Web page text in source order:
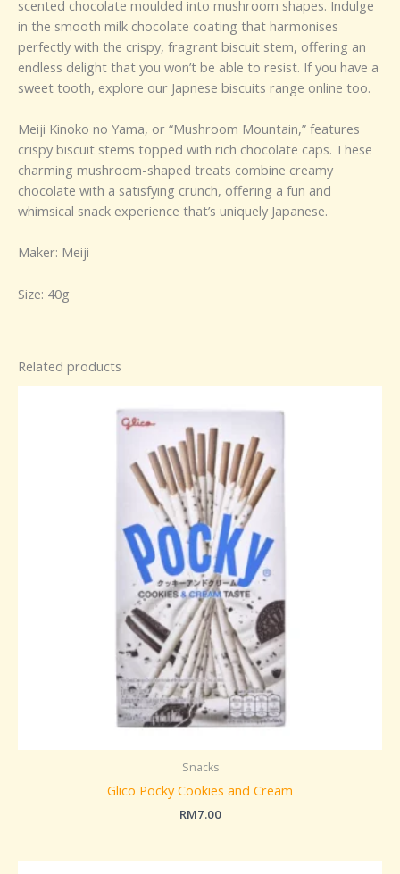
scented chocolate moulded into mushroom shapes. Indulge
in the smooth milk chocolate coating that harmonises
perfectly with the crispy, fragrant biscuit stem, offering an
endless delight that you won’t be able to resist. If you have a
sweet tooth, explore our Japnese biscuits range online too.
Meiji Kinoko no Yama, or “Mushroom Mountain,” features
crispy biscuit stems topped with rich chocolate caps. These
charming mushroom-shaped treats combine creamy
chocolate with a satisfying crunch, offering a fun and
whimsical snack experience that’s uniquely Japanese.
Maker: Meiji
Size: 40g
Related products
Snacks
Glico Pocky Cookies and Cream
RM7.00